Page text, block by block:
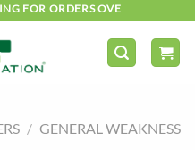
ORDERS OVER ₹750 ***
/ GENERAL WEAKNESS